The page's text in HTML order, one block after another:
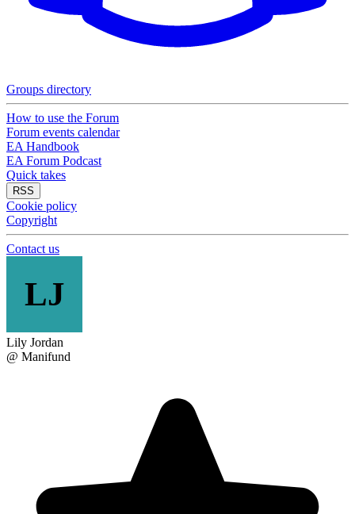
Groups directory
How to use the Forum
Forum events calendar
EA Handbook
EA Forum Podcast
Quick takes
RSS
Cookie policy
Copyright
Contact us
LJ
Lily Jordan
@ Manifund